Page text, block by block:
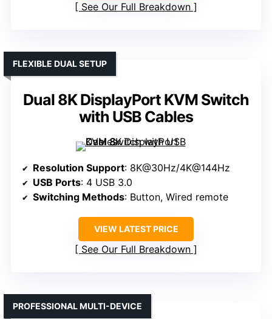
See Our Full Breakdown
Dual 8K DisplayPort KVM Switch
with USB Cables
FLEXIBLE DUAL SETUP
Resolution Support: 8K@30Hz/4K@144Hz
USB Ports: 4 USB 3.0
Switching Methods: Button, Wired remote
VIEW LATEST PRICE
See Our Full Breakdown
PROFESSIONAL MULTI-DEVICE